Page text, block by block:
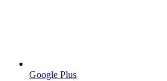
Google Plus